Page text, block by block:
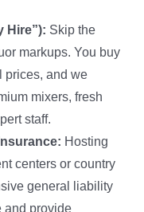
Hire”): Skip the
markups. You buy
prices, and we
mixers, fresh
staff.
Hosting
centers or country
general liability
and provide